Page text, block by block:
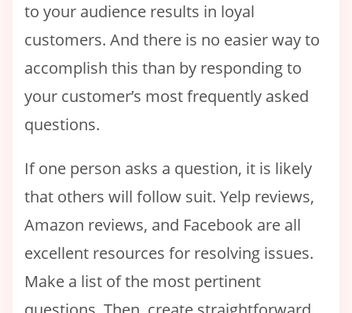
to your audience results in loyal
customers. And there is no easier way to
accomplish this than by responding to
your customer’s most frequently asked
questions.
If one person asks a question, it is likely
that others will follow suit. Yelp reviews,
Amazon reviews, and Facebook are all
excellent resources for resolving issues.
Make a list of the most pertinent